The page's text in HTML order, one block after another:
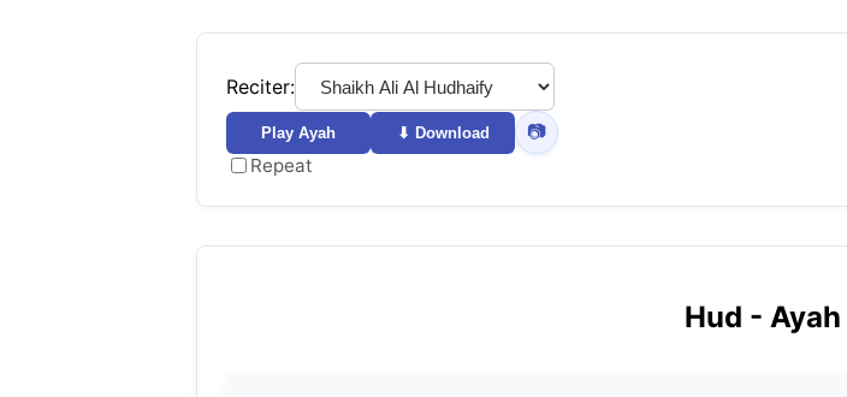
Reciter:
Play Ayah ⬇ Download 📷
Repeat
Hud - Ayah